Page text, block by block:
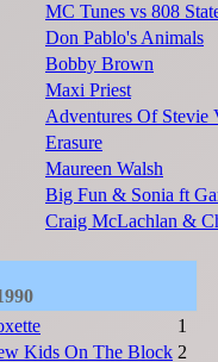
MC Tunes vs 808
Don Pablo's Animals
Bobby Brown
Maxi Priest
Adventures Of Stevie
Erasure
Maureen Walsh
Big Fun & Sonia ft
Craig McLachlan &
1
Kids On The Block 2